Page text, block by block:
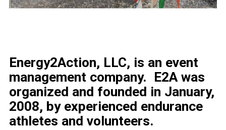
Energy2Action, LLC, is an event
management company. E2A was
organized and founded in January,
2008, by experienced endurance
athletes and volunteers.